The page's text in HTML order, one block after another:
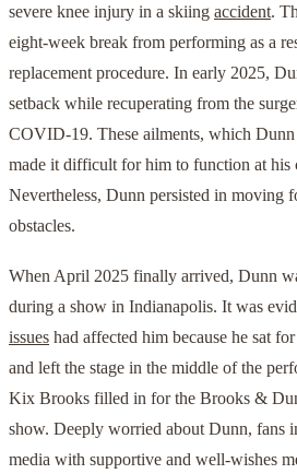
severe knee injury in a skiing accident.
eight-week break from performing as a
replacement procedure. In early 2025,
setback while recuperating from the
COVID-19. These ailments, which
made it difficult for him to function at his
Nevertheless, Dunn persisted in moving
obstacles.
When April 2025 finally arrived, Dunn
during a show in Indianapolis. It was
issues had affected him because he sat
and left the stage in the middle of the
Kix Brooks filled in for the Brooks &
show. Deeply worried about Dunn, fans
media with supportive and well-wishes